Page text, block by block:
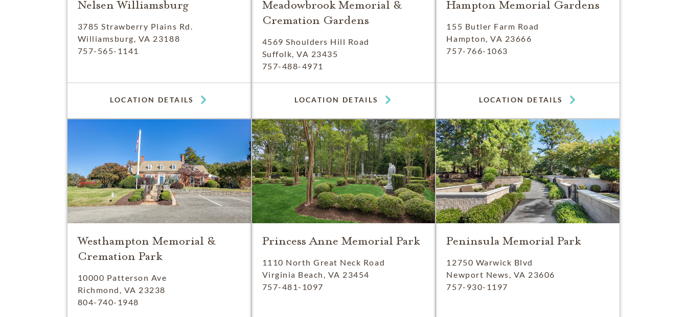
Nelsen Williamsburg
3785 Strawberry Plains Rd.
Williamsburg, VA 23188
757-565-1141
LOCATION DETAILS
Meadowbrook Memorial &
Cremation Gardens
4569 Shoulders Hill Road
Suffolk, VA 23435
757-488-4971
LOCATION DETAILS
Hampton Memorial Gardens
155 Butler Farm Road
Hampton, VA 23666
757-766-1063
LOCATION DETAILS
Westhampton Memorial &
Cremation Park
10000 Patterson Ave
Richmond, VA 23238
804-740-1948
Princess Anne Memorial Park
1110 North Great Neck Road
Virginia Beach, VA 23454
757-481-1097
Peninsula Memorial Park
12750 Warwick Blvd
Newport News, VA 23606
757-930-1197